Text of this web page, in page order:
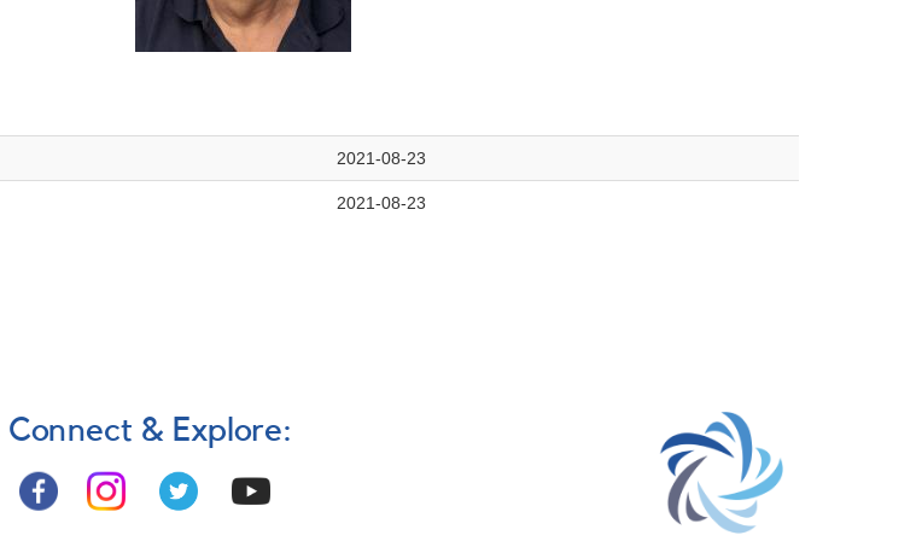
2021-08-23
2021-08-23
Connect & Explore: